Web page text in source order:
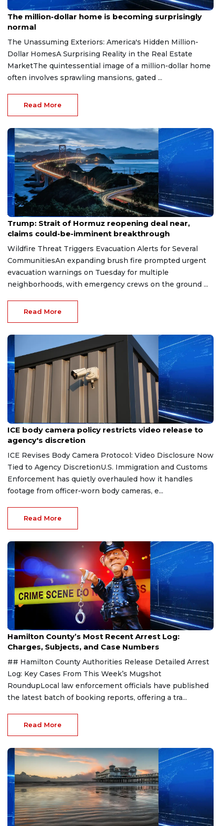
Aug 7, 2026
The million-dollar home is becoming surprisingly
normal
The Unassuming Exteriors: America's Hidden Million-
Dollar HomesA Surprising Reality in the Real Estate
MarketThe quintessential image of a million-dollar home
often involves sprawling mansions, gated ...
Read More
Aug 7, 2026
Trump: Strait of Hormuz reopening deal near,
claims could-be-imminent breakthrough
Wildfire Threat Triggers Evacuation Alerts for Several
CommunitiesAn expanding brush fire prompted urgent
evacuation warnings on Tuesday for multiple
neighborhoods, with emergency crews on the ground ...
Read More
Aug 7, 2026
ICE body camera policy restricts video release to
agency's discretion
ICE Revises Body Camera Protocol: Video Disclosure Now
Tied to Agency DiscretionU.S. Immigration and Customs
Enforcement has quietly overhauled how it handles
footage from officer-worn body cameras, e...
Read More
Aug 7, 2026
Hamilton County’s Most Recent Arrest Log:
Charges, Subjects, and Case Numbers
## Hamilton County Authorities Release Detailed Arrest
Log: Key Cases From This Week’s Mugshot
RoundupLocal law enforcement officials have published
the latest batch of booking reports, offering a tra...
Read More